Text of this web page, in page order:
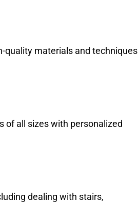
quality materials and techniques
of all sizes with personalized
dealing with stairs,